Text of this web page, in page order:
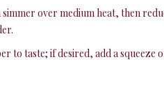
over medium heat, then
to taste; if desired, add a